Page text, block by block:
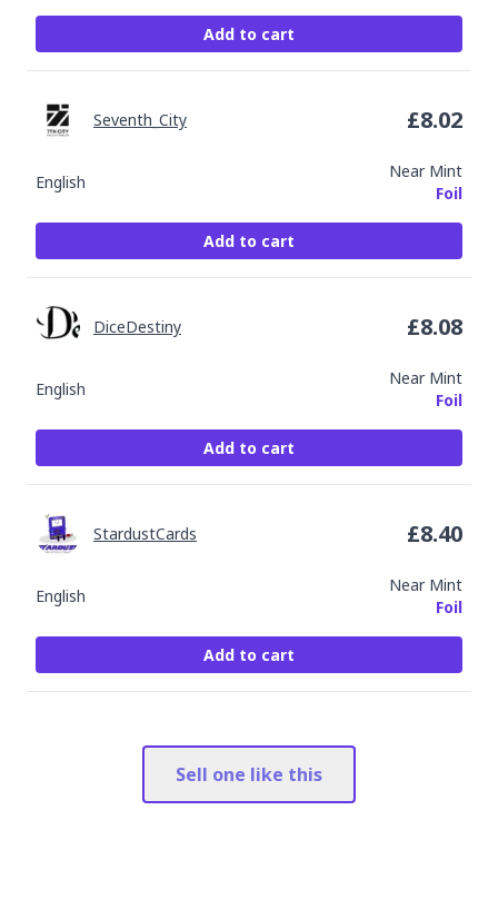
Add to cart
English
Near Mint
Foil
Seventh_City £8.02
Add to cart
English
Near Mint
Foil
DiceDestiny £8.08
Add to cart
English
Near Mint
Foil
StardustCards £8.40
Add to cart
Sell one like this